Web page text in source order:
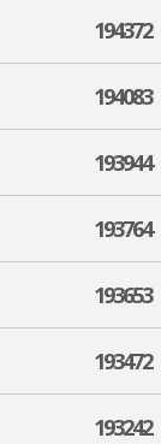
194372
194083
193944
193764
193653
193472
193242